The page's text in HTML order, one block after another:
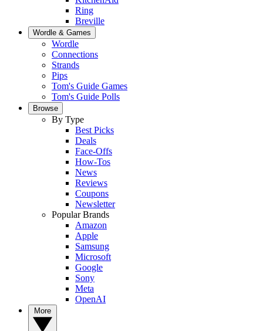
Ring
Breville
Wordle & Games
Wordle
Connections
Strands
Pips
Tom's Guide Games
Tom's Guide Polls
Browse
By Type
Best Picks
Deals
Face-Offs
How-Tos
News
Reviews
Coupons
Newsletter
Popular Brands
Amazon
Apple
Samsung
Microsoft
Google
Sony
Meta
OpenAI